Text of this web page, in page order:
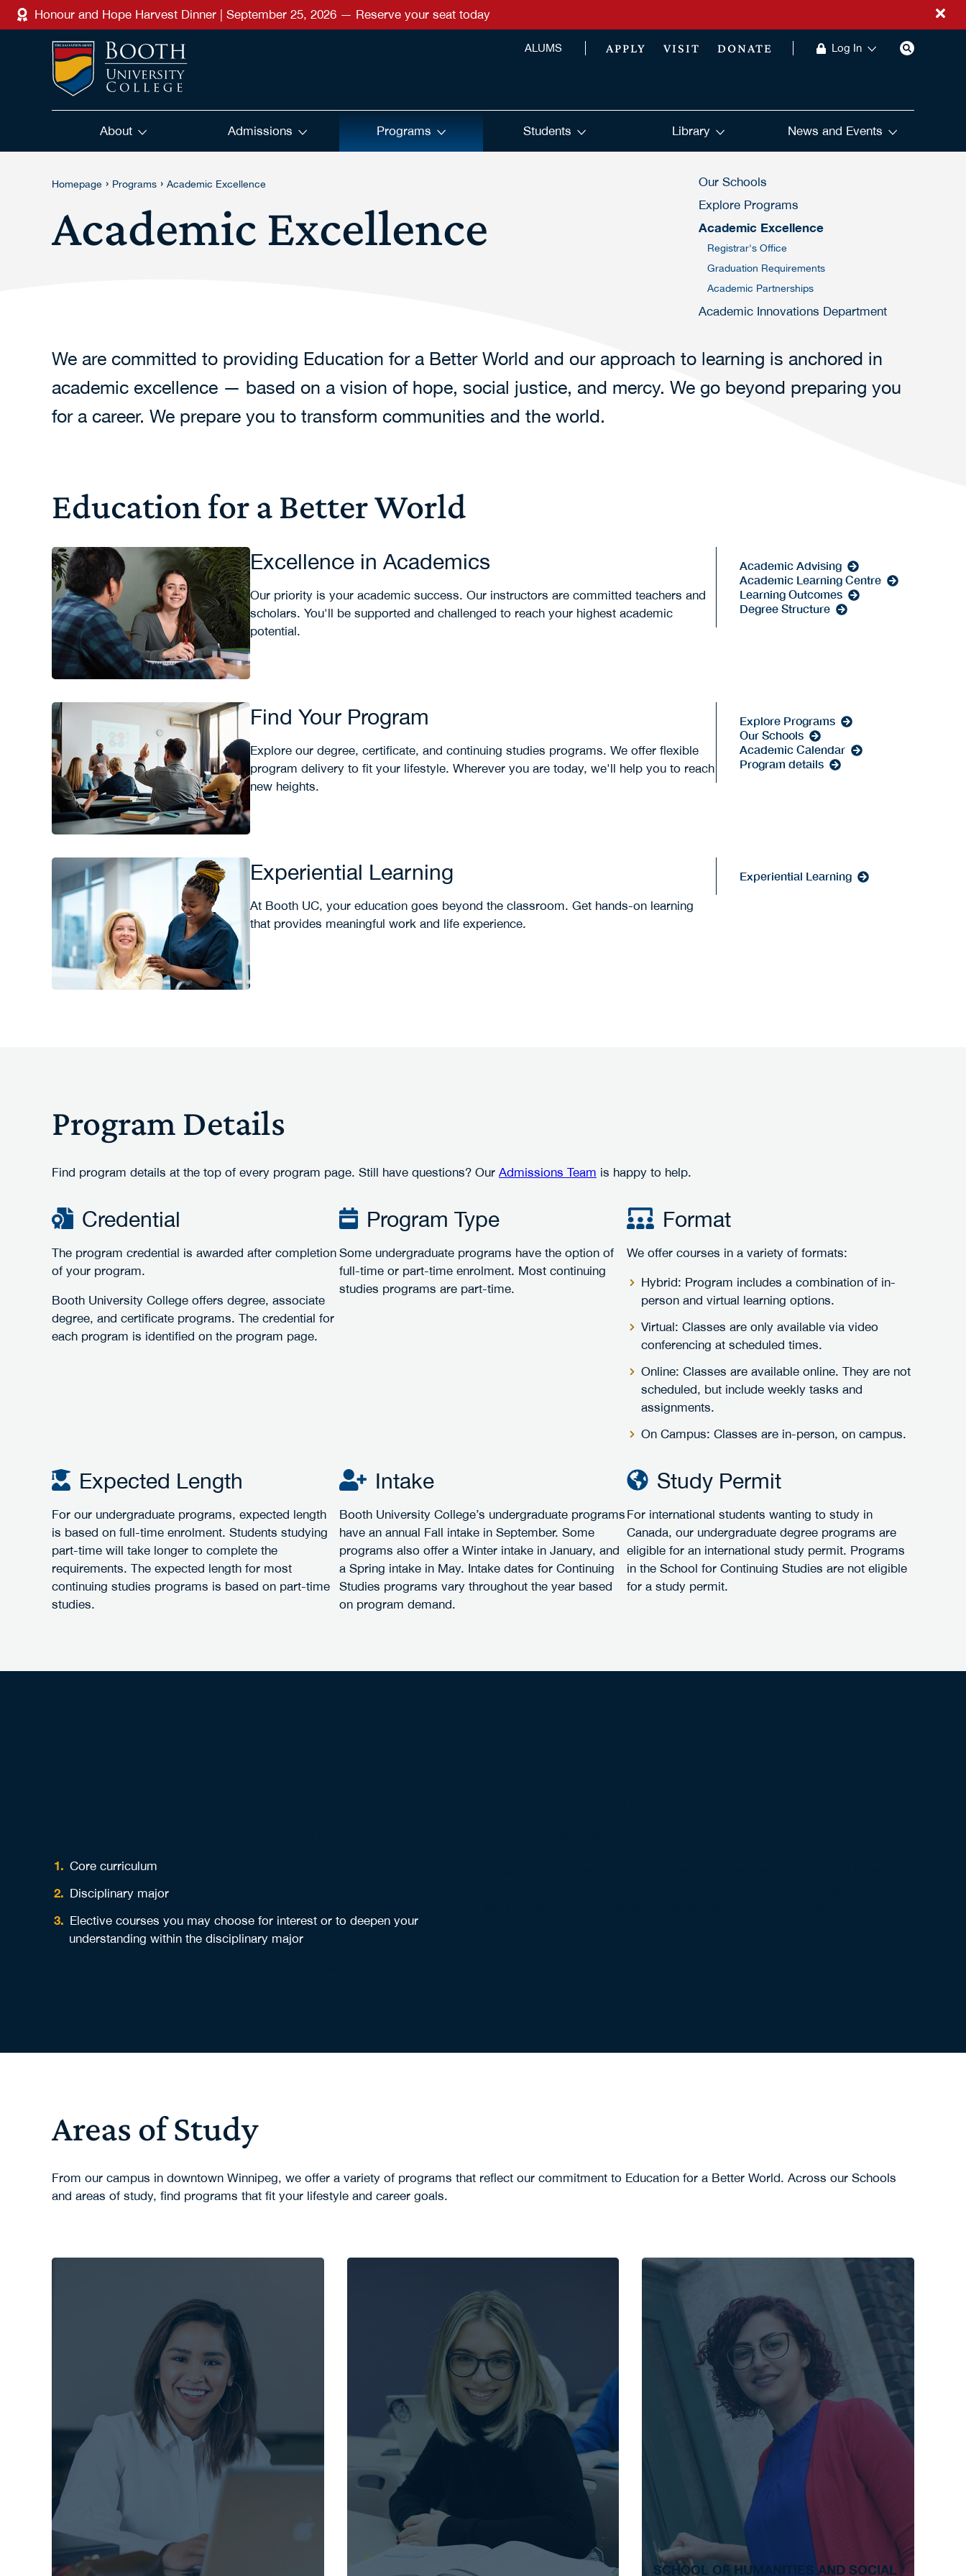
Skip to main content
Honour and Hope Harvest Dinner | September 25, 2026 — Reserve your seat today
ALUMS APPLY VISIT DONATE Log In
About Admissions Programs Students Library News and Events
Homepage › Programs › Academic Excellence
Academic Excellence
Our Schools
Explore Programs
Academic Excellence
Registrar's Office
Graduation Requirements
Academic Partnerships
Academic Innovations Department
We are committed to providing Education for a Better World and our approach to learning is anchored in
academic excellence — based on a vision of hope, social justice, and mercy. We go beyond preparing you
for a career. We prepare you to transform communities and the world.
Education for a Better World
Excellence in Academics
Our priority is your academic success. Our instructors are committed teachers and
scholars. You'll be supported and challenged to reach your highest academic
potential.
Academic Advising
Academic Learning Centre
Learning Outcomes
Degree Structure
Find Your Program
Explore our degree, certificate, and continuing studies programs. We offer flexible
program delivery to fit your lifestyle. Wherever you are today, we'll help you to reach
new heights.
Explore Programs
Our Schools
Academic Calendar
Program details
Experiential Learning
At Booth UC, your education goes beyond the classroom. Get hands-on learning
that provides meaningful work and life experience.
Experiential Learning
Program Details
Find program details at the top of every program page. Still have questions? Our Admissions Team is happy to help.
Credential
The program credential is awarded after completion
of your program.
Booth University College offers degree, associate
degree, and certificate programs. The credential for
each program is identified on the program page.
Program Type
Some undergraduate programs have the option of
full-time or part-time enrolment. Most continuing
studies programs are part-time.
Format
We offer courses in a variety of formats:
Hybrid: Program includes a combination of in-
person and virtual learning options.
Virtual: Classes are only available via video
conferencing at scheduled times.
Online: Classes are available online. They are not
scheduled, but include weekly tasks and
assignments.
On Campus: Classes are in-person, on campus.
Expected Length
For our undergraduate programs, expected length
is based on full-time enrolment. Students studying
part-time will take longer to complete the
requirements. The expected length for most
continuing studies programs is based on part-time
studies.
Intake
Booth University College’s undergraduate programs
have an annual Fall intake in September. Some
programs also offer a Winter intake in January, and
a Spring intake in May. Intake dates for Continuing
Studies programs vary throughout the year based
on program demand.
Study Permit
For international students wanting to study in
Canada, our undergraduate degree programs are
eligible for an international study permit. Programs
in the School for Continuing Studies are not eligible
for a study permit.
Core curriculum
Disciplinary major
Elective courses you may choose for interest or to deepen your
understanding within the disciplinary major
Areas of Study
From our campus in downtown Winnipeg, we offer a variety of programs that reflect our commitment to Education for a Better World. Across our Schools
and areas of study, find programs that fit your lifestyle and career goals.
SCHOOL OF HUMANITIES AND SOCIAL